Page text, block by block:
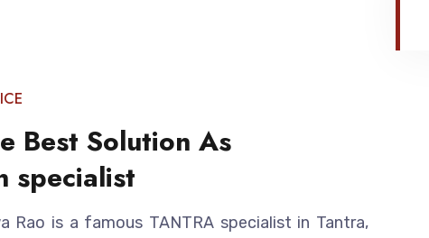
Best Solution As
specialist
Rao is a famous TANTRA specialist in Tantra,